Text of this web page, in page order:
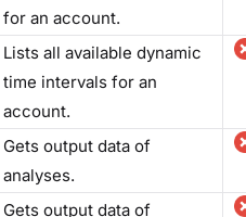
for an account.
Lists all available dynamic
time intervals for an
account.
Gets output data of
analyses.
Gets output data of